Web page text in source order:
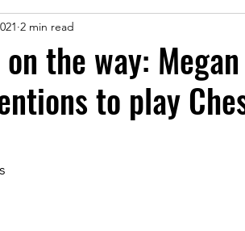
2021 Issue
Issue July 2021 Issue
the way:
to play
2 min read